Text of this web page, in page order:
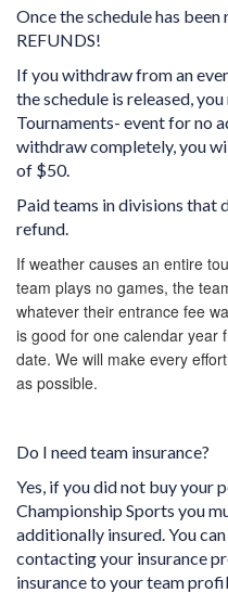
Once the schedule has
REFUNDS!
If you withdraw from an
the schedule is released,
Tournaments- event for no
withdraw completely, you
of $50.
Paid teams in divisions that
refund.
If weather causes an entire
team plays no games, the
whatever their entrance fee
is good for one calendar year
date. We will make every
as possible.
Do I need team insurance?
Yes, if you did not buy your
Championship Sports you
additionally insured. You
contacting your insurance
insurance to your team